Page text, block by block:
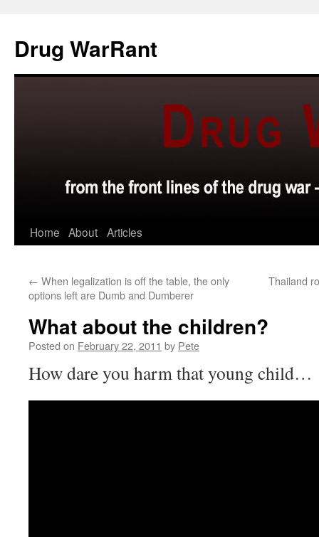
content
Drug WarRant
Home About Articles
← When legalization is off the table, the only
options left are Dumb and Dumberer
Thailand
What about the children?
Posted on February 22, 2011 by Pete
How dare you harm that young child…